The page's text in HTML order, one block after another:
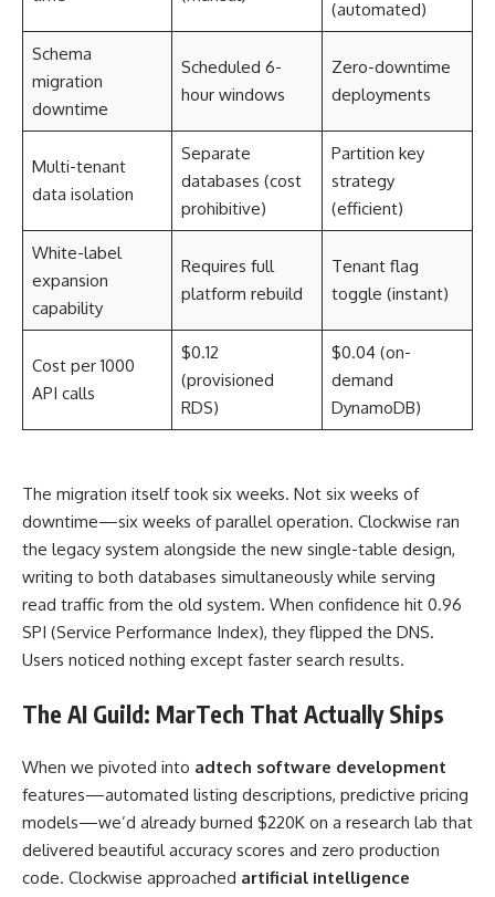
(automated)
Schema
migration
downtime
Scheduled 6-
hour windows
Zero-downtime
deployments
Multi-tenant
data isolation
Separate
databases (cost
prohibitive)
Partition key
strategy
(efficient)
White-label
expansion
capability
Requires full
platform rebuild
Tenant flag
toggle (instant)
Cost per 1000
API calls
$0.12
(provisioned
RDS)
$0.04 (on-
demand
DynamoDB)
The migration itself took six weeks. Not six weeks of
downtime—six weeks of parallel operation. Clockwise ran
the legacy system alongside the new single-table design,
writing to both databases simultaneously while serving
read traffic from the old system. When confidence hit 0.96
SPI (Service Performance Index), they flipped the DNS.
Users noticed nothing except faster search results.
The AI Guild: MarTech That Actually Ships
When we pivoted into adtech software development
features—automated listing descriptions, predictive pricing
models—we’d already burned $220K on a research lab that
delivered beautiful accuracy scores and zero production
code. Clockwise approached artificial intelligence